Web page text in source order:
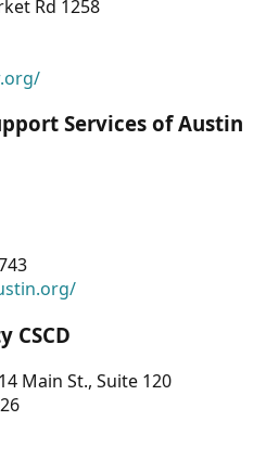
Rd 1258
Services of Austin
CSCD
Main St., Suite 120